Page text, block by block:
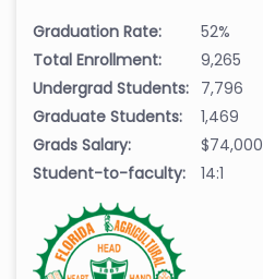
Graduation Rate:
52%
Total Enrollment:
9,265
Undergrad Students: 7,796
Graduate Students:
1,469
Grads Salary:
$74,000
Student-to-faculty:
14:1